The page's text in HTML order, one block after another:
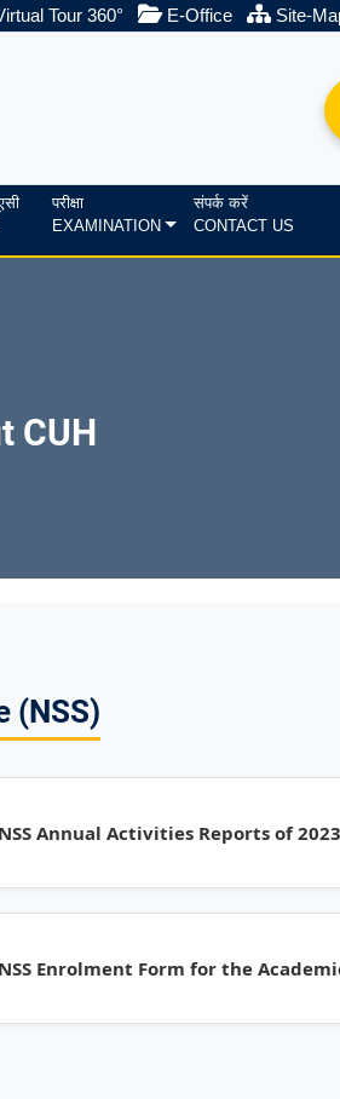
Tour 360° E-Office Site-
परीक्षा
EXAMINATION
संपर्क करें
CONTACT US
CUH
(NSS)
NSS Annual Activities Reports of
NSS Enrolment Form for the